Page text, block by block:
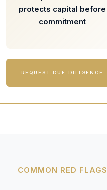
protects capital before
commitment
REQUEST DUE DILIGENCE
COMMON RED FLAGS